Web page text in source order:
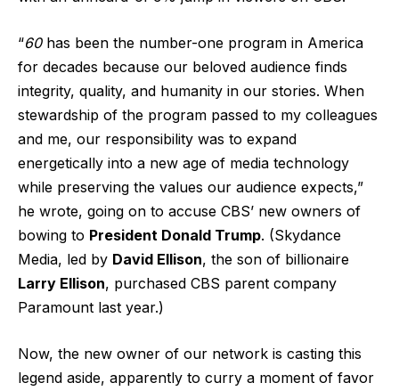
“60has been the number-one program in America
for decades because our beloved audience finds
integrity, quality, and humanity in our stories. When
stewardship of the program passed to my colleagues
and me, our responsibility was to expand
energetically into a new age of media technology
while preserving the values our audience expects,”
he wrote, going on to accuse CBS’ new owners of
bowing to President Donald Trump. (Skydance
Media, led by David Ellison, the son of billionaire
Larry Ellison, purchased CBS parent company
Paramount last year.)
Now, the new owner of our network is casting this
legend aside, apparently to curry a moment of favor